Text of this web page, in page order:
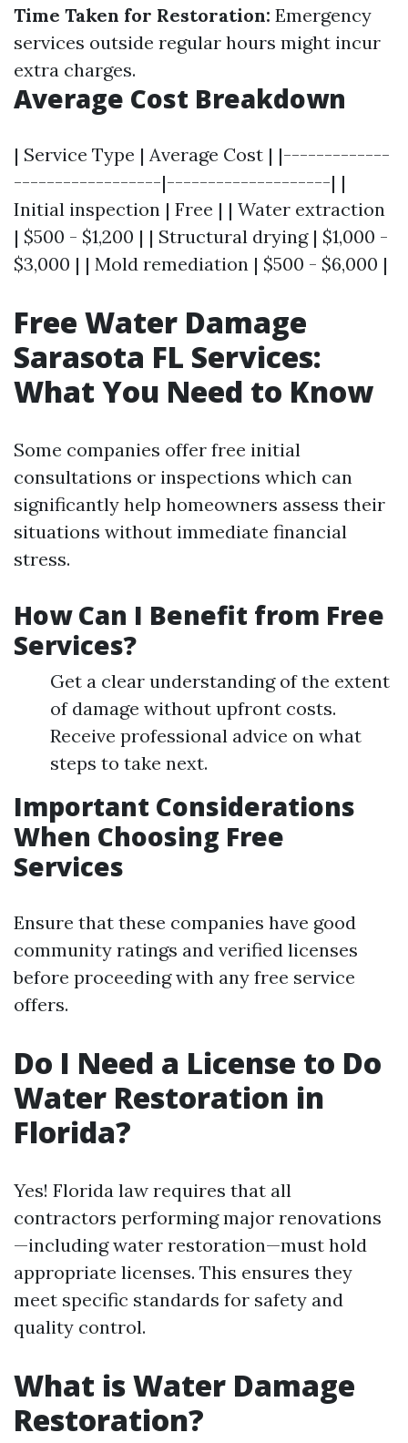
Time Taken for Restoration: Emergency
services outside regular hours might incur
extra charges.
Average Cost Breakdown
| Service Type | Average Cost | |-------------
------------------|--------------------| |
Initial inspection | Free | | Water extraction
| $500 - $1,200 | | Structural drying | $1,000 -
$3,000 | | Mold remediation | $500 - $6,000 |
Free Water Damage
Sarasota FL Services:
What You Need to Know
Some companies offer free initial
consultations or inspections which can
significantly help homeowners assess their
situations without immediate financial
stress.
How Can I Benefit from Free
Services?
Get a clear understanding of the extent
of damage without upfront costs.
Receive professional advice on what
steps to take next.
Important Considerations
When Choosing Free
Services
Ensure that these companies have good
community ratings and verified licenses
before proceeding with any free service
offers.
Do I Need a License to Do
Water Restoration in
Florida?
Yes! Florida law requires that all
contractors performing major renovations
—including water restoration—must hold
appropriate licenses. This ensures they
meet specific standards for safety and
quality control.
What is Water Damage
Restoration?